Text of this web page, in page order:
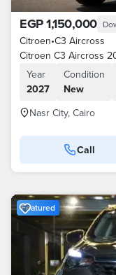
EGP 1,150,000
Citroen•C3 Aircross
Citroen C3 Aircross
Year
2027
Condition
New
Nasr City, Cairo
Call
Featured